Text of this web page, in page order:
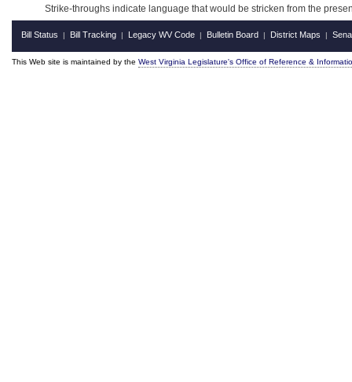
Strike-throughs indicate language that would be stricken from the
Bill Status | Bill Tracking | Legacy WV Code | Bulletin Board | District Maps |
This Web site is maintained by the West Virginia Legislature's Office of Reference &